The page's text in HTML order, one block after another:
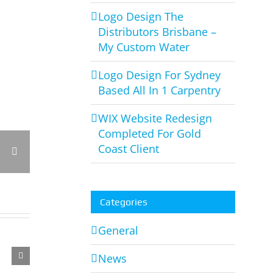
Logo
Design
Completed
Logo Design The
Distributors Brisbane –
My Custom Water
Logo Design For Sydney
Based All In 1 Carpentry
WIX Website Redesign
Completed For Gold
Coast Client
Categories
General
News